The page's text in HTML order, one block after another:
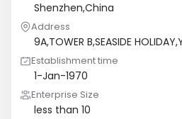
Shenzhen,China
Address
9A,TOWER B,SEASIDE
Establishment time
1-Jan-1970
Enterprise Size
less than 10